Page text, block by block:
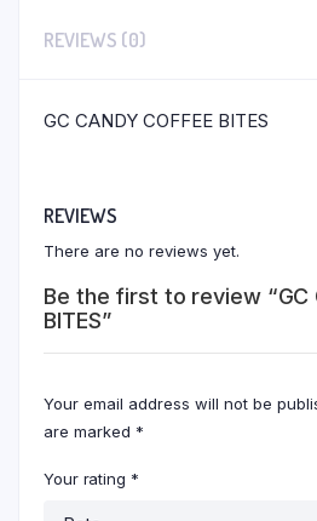
REVIEWS (0)
GC CANDY COFFEE BITES
REVIEWS
There are no reviews yet.
Be the first to review “GC
BITES”
Your email address will not be
are marked *
Your rating *